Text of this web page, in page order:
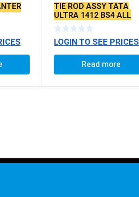
TIE ROD ASSY TATA
ULTRA 1412 BS4 ALL
MODEL
LOGIN TO SEE PRICES
Read more